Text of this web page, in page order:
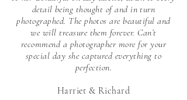
detail being thought of and in turn
photographed. The photos are beautiful and
we will treasure them forever. Can’t
recommend a photographer more for your
special day she captured everything to
perfection.
Harriet & Richard